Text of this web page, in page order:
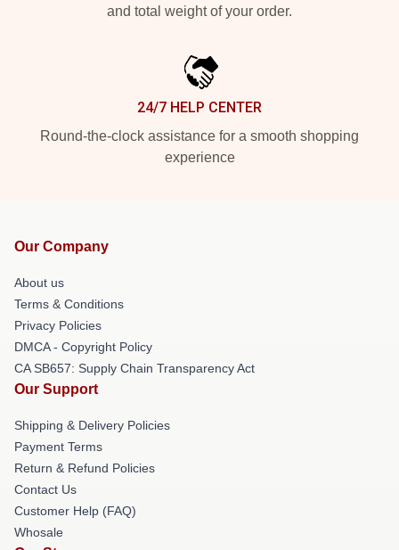
and total weight of your order.
24/7 HELP CENTER
Round-the-clock assistance for a smooth shopping
experience
Our Company
About us
Terms & Conditions
Privacy Policies
DMCA - Copyright Policy
CA SB657: Supply Chain Transparency Act
Our Support
Shipping & Delivery Policies
Payment Terms
Return & Refund Policies
Contact Us
Customer Help (FAQ)
Whosale